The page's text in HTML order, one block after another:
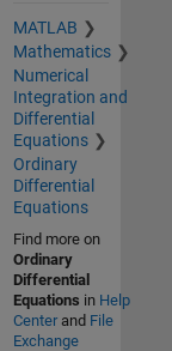
MATLAB
Mathematics
Numerical
Integration and
Differential
Equations
Ordinary
Differential
Equations
Find more on
Ordinary
Differential
Equations in Help
Centerand File
Exchange